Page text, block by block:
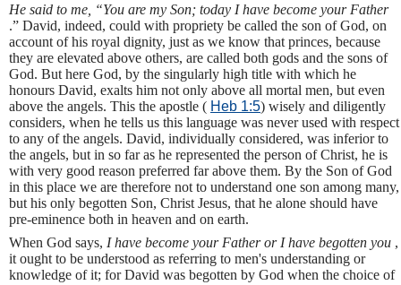
He said to me, “You are my Son; today I have become your Father
.” David, indeed, could with propriety be called the son of God, on
account of his royal dignity, just as we know that princes, because
they are elevated above others, are called both gods and the sons of
God. But here God, by the singularly high title with which he
honours David, exalts him not only above all mortal men, but even
above the angels. This the apostle ( Heb 1:5) wisely and diligently
considers, when he tells us this language was never used with respect
to any of the angels. David, individually considered, was inferior to
the angels, but in so far as he represented the person of Christ, he is
with very good reason preferred far above them. By the Son of God
in this place we are therefore not to understand one son among many,
but his only begotten Son, Christ Jesus, that he alone should have
pre-eminence both in heaven and on earth.
When God says, I have become your Father or I have begotten you ,
it ought to be understood as referring to men's understanding or
knowledge of it; for David was begotten by God when the choice of